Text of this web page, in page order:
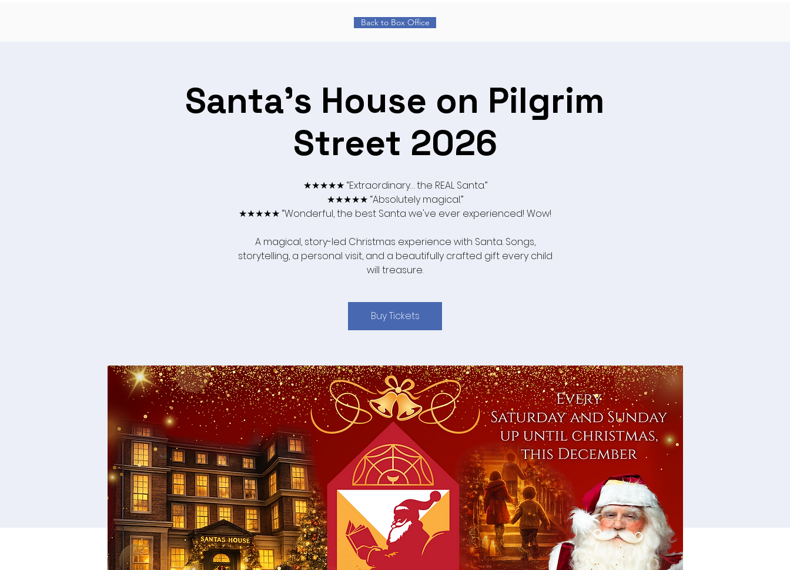
Back to Box Office
Santa's House on Pilgrim
Street 2026
★★★★★ “Extraordinary… the REAL Santa.”
★★★★★ “Absolutely magical.”
★★★★★ “Wonderful, the best Santa we've ever experienced! Wow!
A magical, story-led Christmas experience with Santa. Songs,
storytelling, a personal visit, and a beautifully crafted gift every child
will treasure.
Buy Tickets